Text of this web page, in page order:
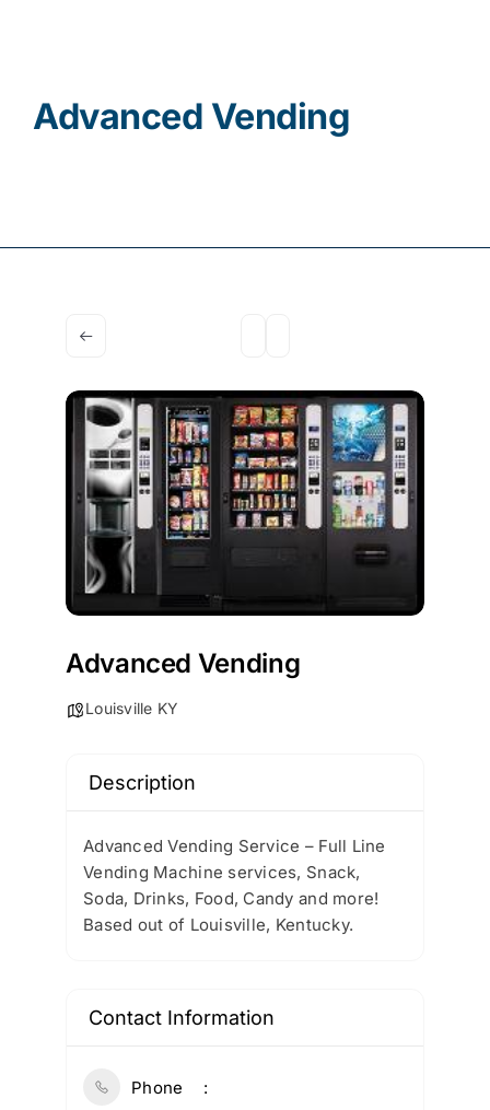
Advanced Vending
Advanced Vending
Louisville KY
Description
Advanced Vending Service – Full Line
Vending Machine services, Snack,
Soda, Drinks, Food, Candy and more!
Based out of Louisville, Kentucky.
Contact Information
Phone